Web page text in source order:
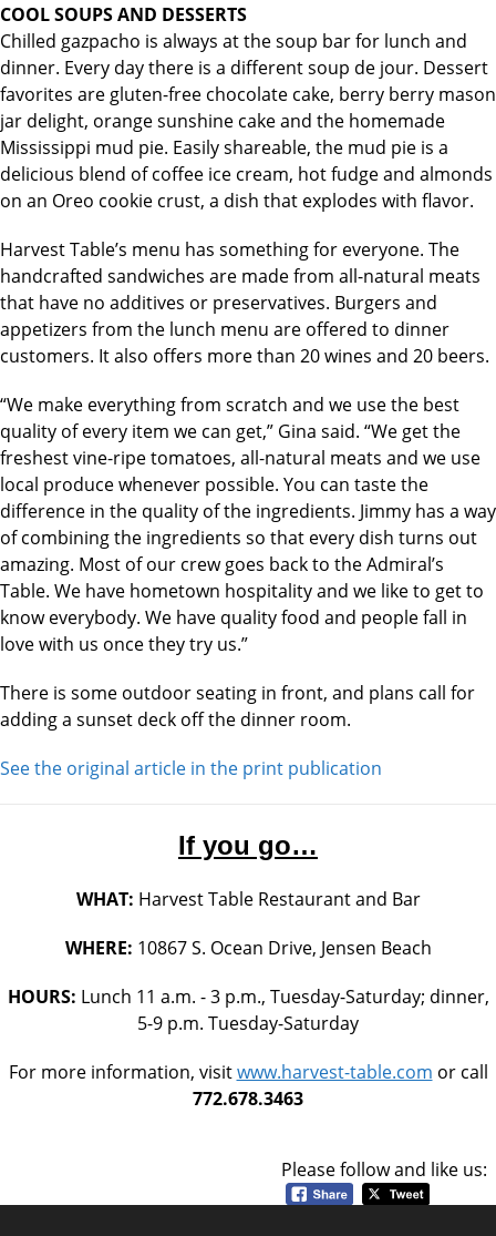
COOL SOUPS AND DESSERTS
Chilled gazpacho is always at the soup bar for lunch and
dinner. Every day there is a different soup de jour. Dessert
favorites are gluten-free chocolate cake, berry berry mason
jar delight, orange sunshine cake and the homemade
Mississippi mud pie. Easily shareable, the mud pie is a
delicious blend of coffee ice cream, hot fudge and almonds
on an Oreo cookie crust, a dish that explodes with flavor.
Harvest Table’s menu has something for everyone. The
handcrafted sandwiches are made from all-natural meats
that have no additives or preservatives. Burgers and
appetizers from the lunch menu are offered to dinner
customers. It also offers more than 20 wines and 20 beers.
“We make everything from scratch and we use the best
quality of every item we can get,” Gina said. “We get the
freshest vine-ripe tomatoes, all-natural meats and we use
local produce whenever possible. You can taste the
difference in the quality of the ingredients. Jimmy has a way
of combining the ingredients so that every dish turns out
amazing. Most of our crew goes back to the Admiral’s
Table. We have hometown hospitality and we like to get to
know everybody. We have quality food and people fall in
love with us once they try us.”
There is some outdoor seating in front, and plans call for
adding a sunset deck off the dinner room.
See the original article in the print publication
If you go…
WHAT: Harvest Table Restaurant and Bar
WHERE: 10867 S. Ocean Drive, Jensen Beach
HOURS: Lunch 11 a.m. - 3 p.m., Tuesday-Saturday; dinner,
5-9 p.m. Tuesday-Saturday
For more information, visitwww.harvest-table.com or call
772.678.3463
Please follow and like us: